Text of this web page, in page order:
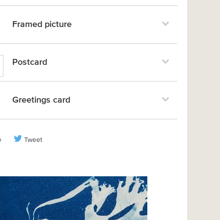
Framed picture
Postcard
Greetings card
Tweet